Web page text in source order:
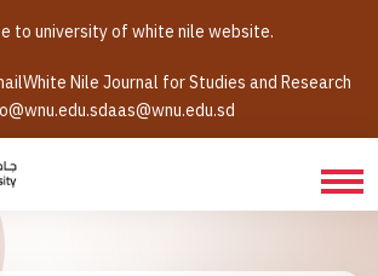
to university of white nile website.
White Nile Journal for Studies and Research
aas@wnu.edu.sd